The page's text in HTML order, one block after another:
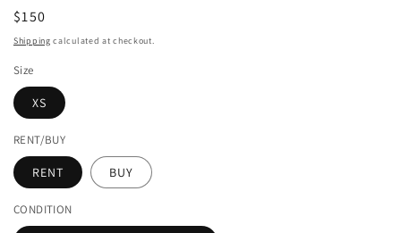
$150
Shipping calculated at checkout.
Size
XS
RENT/BUY
RENT BUY
CONDITION